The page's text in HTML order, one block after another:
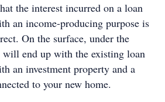
the interest incurred on a loan
an income-producing purpose is
On the surface, under the
will end up with the existing loan
an investment property and a
to your new home.